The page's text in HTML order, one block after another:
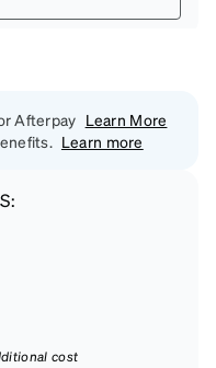
Afterpay Learn More
Learn more
cost